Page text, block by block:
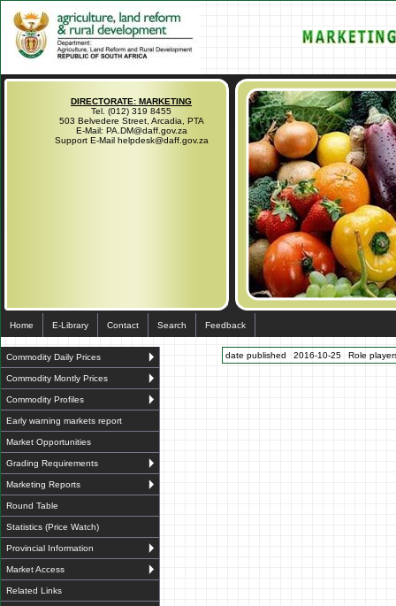
DIRECTORATE: MARKETING
Tel. (012) 319 8455
503 Belvedere Street, Arcadia, PTA
E-Mail: PA.DM@daff.gov.za
Support E-Mail helpdesk@daff.gov.za
Home E-Library Contact Search Feedback
Commodity Daily Prices
Commodity Montly Prices
Commodity Profiles
Early warning markets report
Market Opportunities
Grading Requirements
Marketing Reports
Round Table
Statistics (Price Watch)
Provincial Information
Market Access
Related Links
date published 2016-10-25 Role